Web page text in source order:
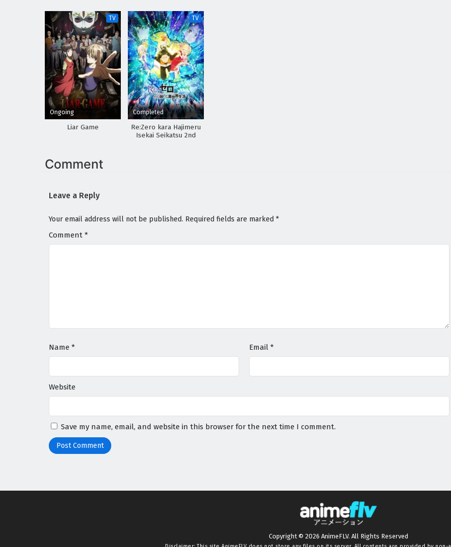
TV
Ongoing
Liar Game
TV
Completed
Re:Zero kara Hajimeru
Isekai Seikatsu 2nd
Comment
Leave a Reply
Your email address will not be published. Required fields are marked *
Comment *
Name * Email *
Website
Save my name, email, and website in this browser for the next time I comment.
Copyright © 2026 AnimeFLV. All Rights Reserved